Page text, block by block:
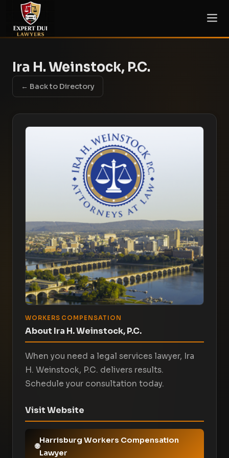
Ira H. Weinstock, P.C.
← Back to Directory
WORKERS COMPENSATION
About Ira H. Weinstock, P.C.
When you need a legal services lawyer, Ira
H. Weinstock, P.C. delivers results.
Schedule your consultation today.
Visit Website
Harrisburg Workers Compensation
Lawyer